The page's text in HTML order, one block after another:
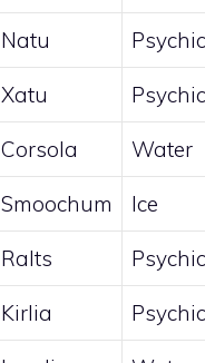
Natu Psychic
Xatu Psychic
Corsola Water
Smoochum Ice
Ralts Psychic
Kirlia Psychic